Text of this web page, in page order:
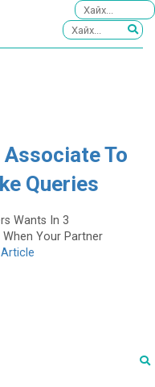
To
Queries
Wants In 3
Your Partner